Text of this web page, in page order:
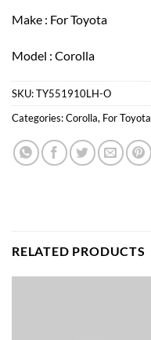
Make : For Toyota
Model : Corolla
SKU:TY551910LH-O
Categories:Corolla, For Toyota
RELATED PRODUCTS